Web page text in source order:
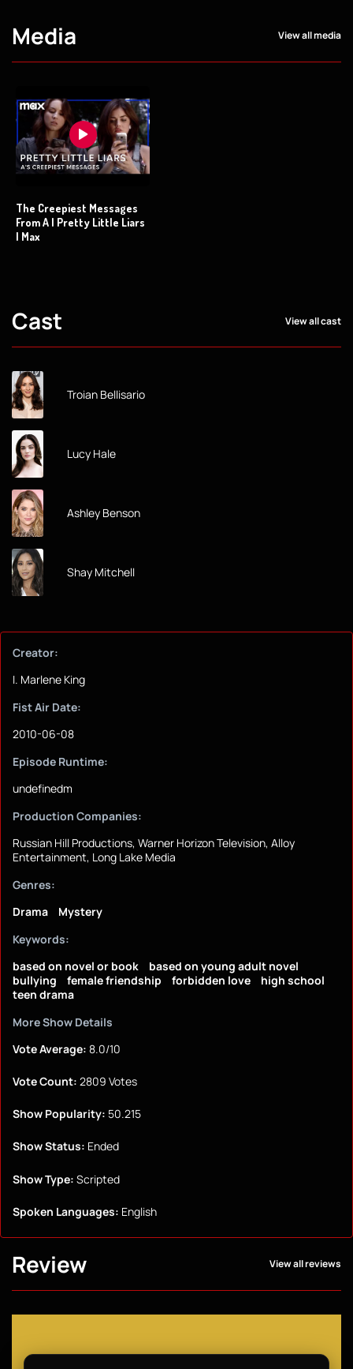
Media View all media
The Creepiest Messages
From A | Pretty Little Liars
| Max
Cast View all cast
Troian Bellisario
Lucy Hale
Ashley Benson
Shay Mitchell
Creator:
I. Marlene King
Fist Air Date:
2010-06-08
Episode Runtime:
undefinedm
Production Companies:
Russian Hill Productions, Warner Horizon Television, Alloy
Entertainment, Long Lake Media
Genres:
Drama
Mystery
Keywords:
based on novel or book
based on young adult novel
bullying
female friendship forbidden love
high school
teen drama
More Show Details
Vote Average: 8.0/10
Vote Count: 2809 Votes
Show Popularity: 50.215
Show Status: Ended
Show Type: Scripted
Spoken Languages: English
Review View all reviews